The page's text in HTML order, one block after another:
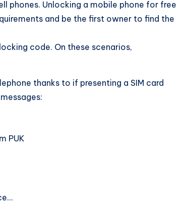
phones. Unlocking a mobile phone for free
and be the first owner to find the
code. On these scenarios,
thanks to if presenting a SIM card
PUK